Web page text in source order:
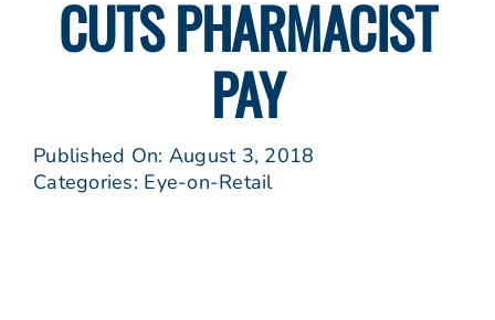
CUTS PHARMACIST
PAY
Published On: August 3, 2018
Categories: Eye-on-Retail